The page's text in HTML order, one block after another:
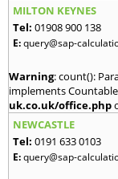
MILTON KEYNES
Tel: 01908 900 138
E:query@sap-
Warning: count():
implements
uk.co.uk/office.php
NEWCASTLE
Tel: 0191 633 0103
E:query@sap-